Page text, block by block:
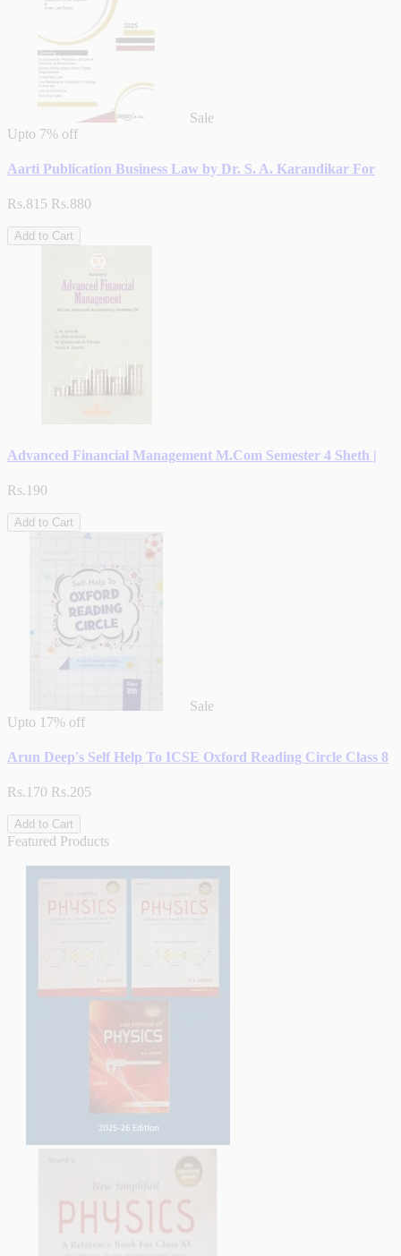
Sale
Upto 7% off
Aarti Publication Business Law by Dr. S. A. Karandikar For
Rs.815 Rs.880
Add to Cart
Advanced Financial Management M.Com Semester 4 Sheth |
Rs.190
Add to Cart
Sale
Upto 17% off
Arun Deep's Self Help To ICSE Oxford Reading Circle Class 8
Rs.170 Rs.205
Add to Cart
Featured Products